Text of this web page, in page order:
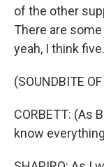
of the other
There are
yeah, I think five.
(SOUNDBITE
CORBETT: (As
know